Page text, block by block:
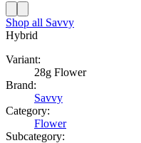
Shop all Savvy
Hybrid
Variant:
28g Flower
Brand:
Savvy
Category:
Flower
Subcategory: